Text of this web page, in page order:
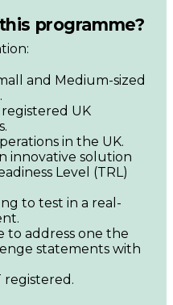
programme?
and Medium-sized
UK
in the UK.
innovative solution
Level (TRL)
to test in a real-
to address one the
statements with
registered.